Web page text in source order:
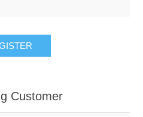
Customer